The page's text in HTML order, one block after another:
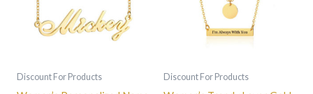
Discount For Products
options
may
be
the
Discount For Products